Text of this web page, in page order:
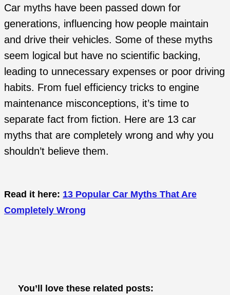
Car myths have been passed down for
generations, influencing how people maintain
and drive their vehicles. Some of these myths
seem logical but have no scientific backing,
leading to unnecessary expenses or poor driving
habits. From fuel efficiency tricks to engine
maintenance misconceptions, it’s time to
separate fact from fiction. Here are 13 car
myths that are completely wrong and why you
shouldn’t believe them.
Read it here: 13 Popular Car Myths That Are
Completely Wrong
You’ll love these related posts: